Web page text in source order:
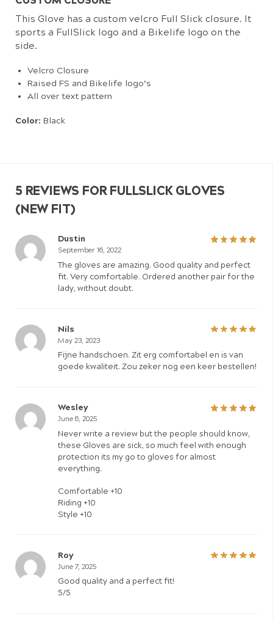
This Glove has a custom velcro Full Slick closure. It
sports a FullSlick logo and a Bikelife logo on the
side.
Velcro Closure
Raised FS and Bikelife logo’s
All over text pattern
Color: Black
5 REVIEWS FOR FULLSLICK GLOVES
(NEW FIT)
Dustin
September 16, 2022
The gloves are amazing. Good quality and perfect
fit. Very comfortable. Ordered another pair for the
lady, without doubt.
Nils
May 23, 2023
Fijne handschoen. Zit erg comfortabel en is van
goede kwaliteit. Zou zeker nog een keer bestellen!
Wesley
June 6, 2025
Never write a review but the people should know,
these Gloves are sick, so much feel with enough
protection its my go to gloves for almost
everything.
Comfortable +10
Riding +10
Style +10
Roy
June 7, 2025
Good quality and a perfect fit!
5/5